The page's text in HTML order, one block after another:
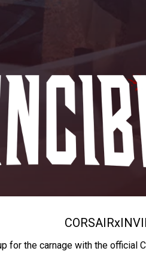
CORSAIRx
for the carnage with the official